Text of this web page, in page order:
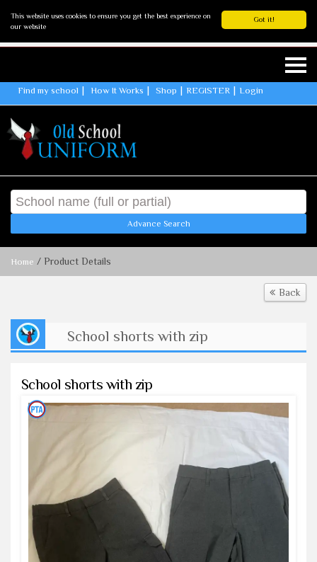
Got it!
This website uses cookies to ensure you get the best experience on
our website
Find my school How It Works Shop REGISTER Login
Advance Search
Home / Product Details
Back
School shorts with zip
School shorts with zip